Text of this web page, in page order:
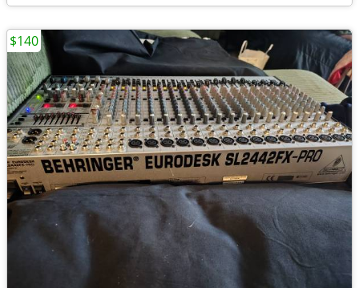
$140